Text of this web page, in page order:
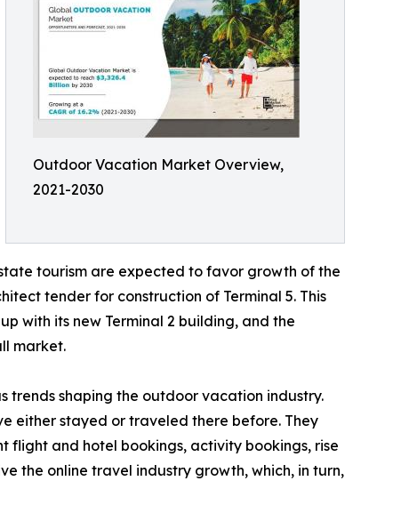
Outdoor Vacation Market Overview,
2021-2030
tourism are expected to favor growth of the
tender for construction of Terminal 5. This
with its new Terminal 2 building, and the
market.
trends shaping the outdoor vacation industry.
either stayed or traveled there before. They
flight and hotel bookings, activity bookings, rise
the online travel industry growth, which, in turn,